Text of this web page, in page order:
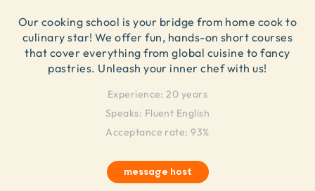
Our cooking school is your bridge from home cook to
culinary star! We offer fun, hands-on short courses
that cover everything from global cuisine to fancy
pastries. Unleash your inner chef with us!
Experience: 20 years
Speaks: Fluent English
Acceptance rate: 93%
message host